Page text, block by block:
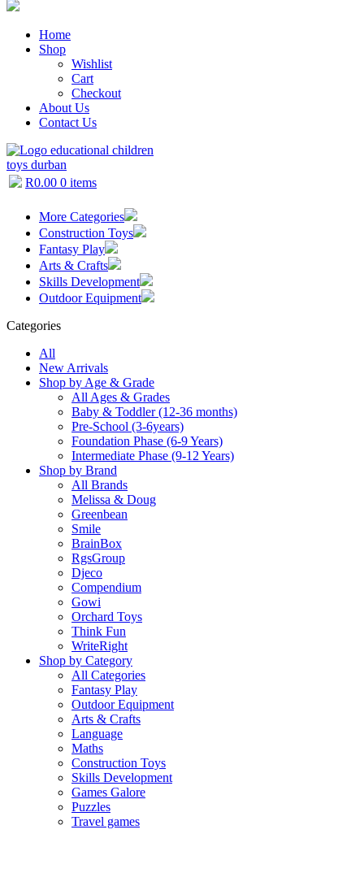
Home
Shop
Wishlist
Cart
Checkout
About Us
Contact Us
R0.00 0 items
More Categories
Construction Toys
Fantasy Play
Arts & Crafts
Skills Development
Outdoor Equipment
Categories
All
New Arrivals
Shop by Age & Grade
All Ages & Grades
Baby & Toddler (12-36 months)
Pre-School (3-6years)
Foundation Phase (6-9 Years)
Intermediate Phase (9-12 Years)
Shop by Brand
All Brands
Melissa & Doug
Greenbean
Smile
BrainBox
RgsGroup
Djeco
Compendium
Gowi
Orchard Toys
Think Fun
WriteRight
Shop by Category
All Categories
Fantasy Play
Outdoor Equipment
Arts & Crafts
Language
Maths
Construction Toys
Skills Development
Games Galore
Puzzles
Travel games